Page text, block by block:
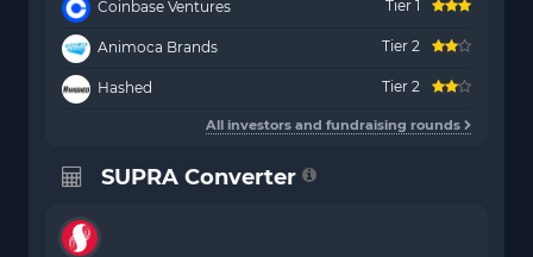
Coinbase Ventures Tier 1
Animoca Brands Tier 2
Hashed Tier 2
All investors and fundraising rounds
SUPRA Converter